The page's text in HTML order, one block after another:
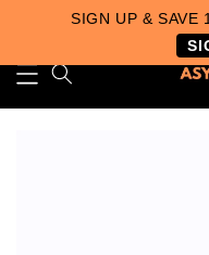
SIGN UP & SAVE